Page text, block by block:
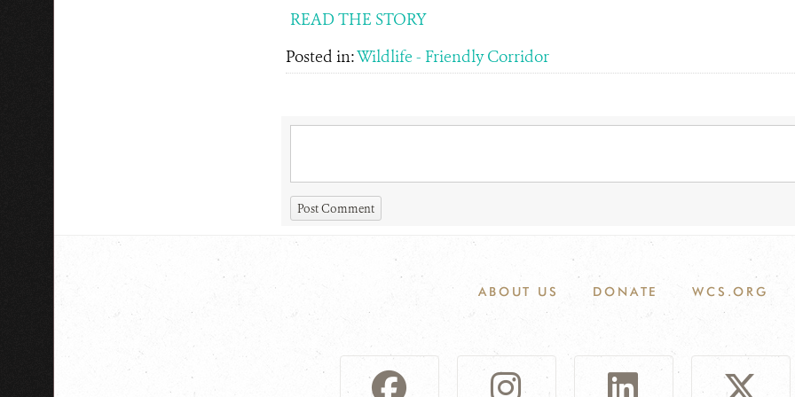
READ THE STORY
Posted in:Wildlife - Friendly Corridor
Post Comment
ABOUT US DONATE WCS.ORG